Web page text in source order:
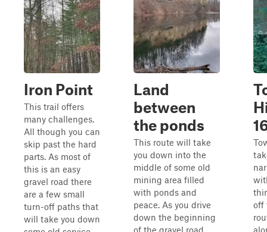
Iron Point
This trail offers
many challenges.
All though you can
skip past the hard
parts. As most of
this is an easy
gravel road there
are a few small
turn-off paths that
will take you down
Land
between
the ponds
This route will take
you down into the
middle of some old
mining area filled
with ponds and
peace. As you drive
down the beginning
of the gravel road,
off